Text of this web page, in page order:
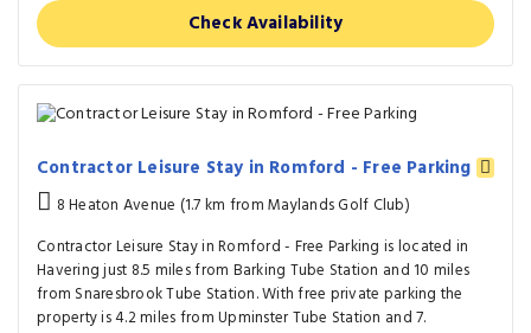
Check Availability
Contractor Leisure Stay in Romford - Free Parking
8 Heaton Avenue (1.7 km from Maylands Golf Club)
Contractor Leisure Stay in Romford - Free Parking is located in
Havering just 8.5 miles from Barking Tube Station and 10 miles
from Snaresbrook Tube Station. With free private parking the
property is 4.2 miles from Upminster Tube Station and 7.